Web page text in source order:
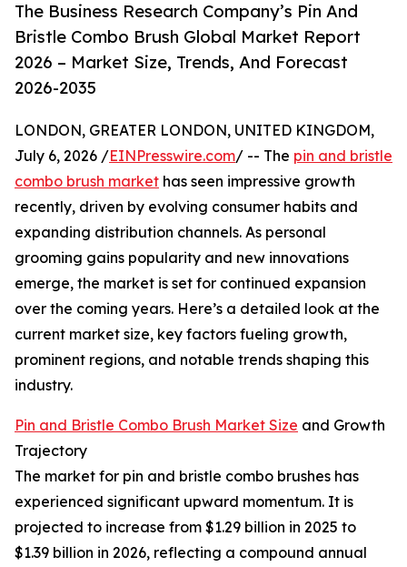
The Business Research Company’s Pin And
Bristle Combo Brush Global Market Report
2026 – Market Size, Trends, And Forecast
2026-2035
LONDON, GREATER LONDON, UNITED KINGDOM,
July 6, 2026 /EINPresswire.com/ -- The pin and bristle
combo brush market has seen impressive growth
recently, driven by evolving consumer habits and
expanding distribution channels. As personal
grooming gains popularity and new innovations
emerge, the market is set for continued expansion
over the coming years. Here’s a detailed look at the
current market size, key factors fueling growth,
prominent regions, and notable trends shaping this
industry.
Pin and Bristle Combo Brush Market Size and Growth
Trajectory
The market for pin and bristle combo brushes has
experienced significant upward momentum. It is
projected to increase from $1.29 billion in 2025 to
$1.39 billion in 2026, reflecting a compound annual